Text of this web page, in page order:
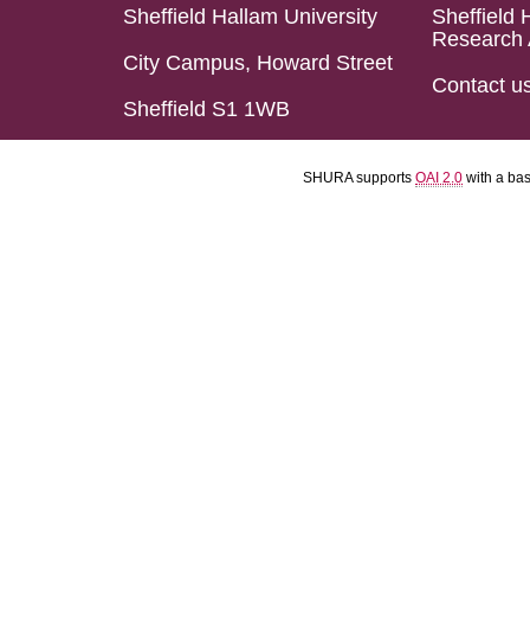
Sheffield Hallam University
City Campus, Howard Street
Sheffield S1 1WB
Sheffield
Research
Contact
SHURA supports OAI 2.0 with a